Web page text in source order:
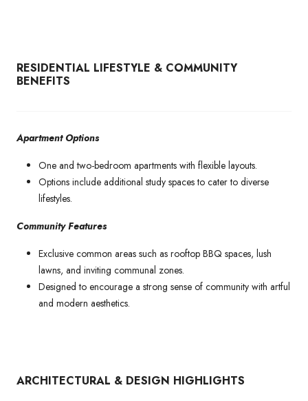
RESIDENTIAL LIFESTYLE & COMMUNITY
BENEFITS
Apartment Options
One and two-bedroom apartments with flexible layouts.
Options include additional study spaces to cater to diverse
lifestyles.
Community Features
Exclusive common areas such as rooftop BBQ spaces, lush
lawns, and inviting communal zones.
Designed to encourage a strong sense of community with artful
and modern aesthetics.
ARCHITECTURAL & DESIGN HIGHLIGHTS